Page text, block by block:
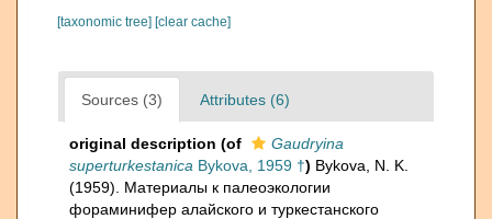
[taxonomic tree] [clear cache]
Sources (3) Attributes (6)
original description (of
Gaudryina
superturkestanica Bykova, 1959 †) Bykova, N. K.
(1959). Материалы к палеоэкологии
фораминифер алайского и туркестанского